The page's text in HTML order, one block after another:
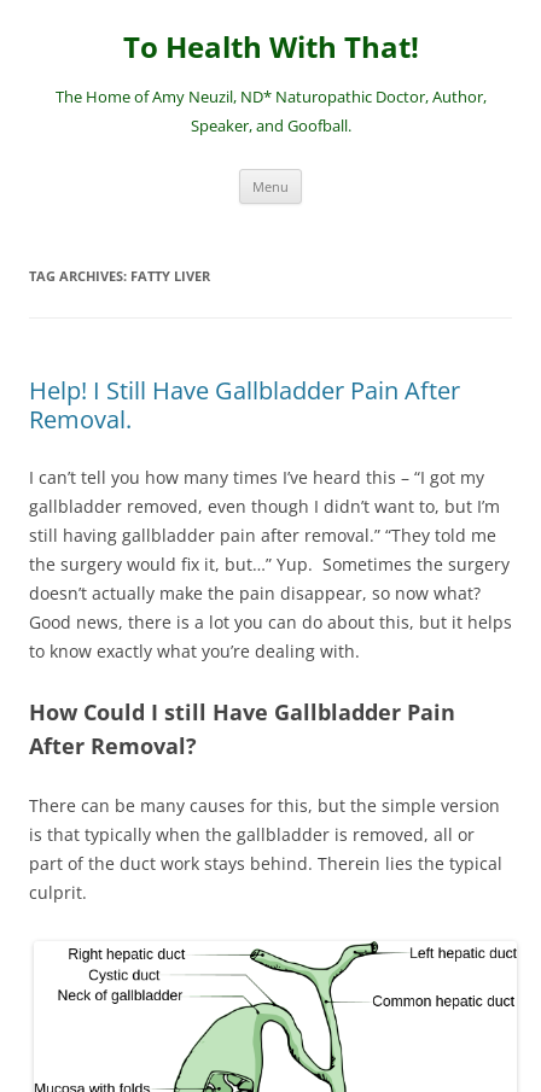
To Health With That!
The Home of Amy Neuzil, ND* Naturopathic Doctor, Author,
Speaker, and Goofball.
Menu
TAG ARCHIVES: FATTY LIVER
Help! I Still Have Gallbladder Pain After
Removal.
I can’t tell you how many times I’ve heard this – “I got my
gallbladder removed, even though I didn’t want to, but I’m
still having gallbladder pain after removal.” “They told me
the surgery would fix it, but…” Yup. Sometimes the surgery
doesn’t actually make the pain disappear, so now what?
Good news, there is a lot you can do about this, but it helps
to know exactly what you’re dealing with.
How Could I still Have Gallbladder Pain
After Removal?
There can be many causes for this, but the simple version
is that typically when the gallbladder is removed, all or
part of the duct work stays behind. Therein lies the typical
culprit.